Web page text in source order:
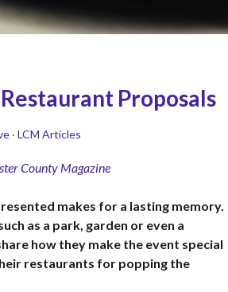
Proposals
· LCM Articles
County Magazine
makes for a lasting memory.
as a park, garden or even a
how they make the event special
restaurants for popping the